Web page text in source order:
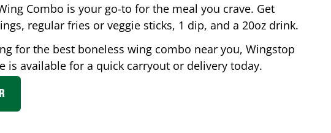
Combo is your go-to for the meal you crave. Get
regular fries or veggie sticks, 1 dip, and a 20oz drink.
for the best boneless wing combo near you, Wingstop
is available for a quick carryout or delivery today.